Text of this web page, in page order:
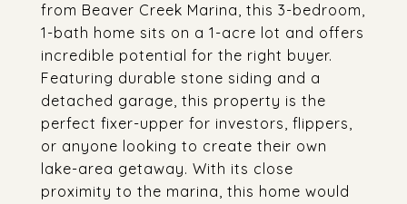
from Beaver Creek Marina, this 3-bedroom,
1-bath home sits on a 1-acre lot and offers
incredible potential for the right buyer.
Featuring durable stone siding and a
detached garage, this property is the
perfect fixer-upper for investors, flippers,
or anyone looking to create their own
lake-area getaway. With its close
proximity to the marina, this home would